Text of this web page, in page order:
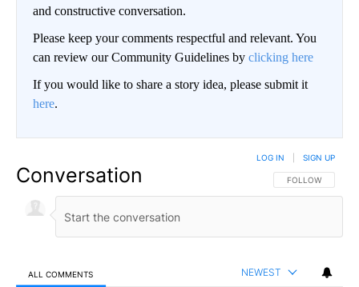
and constructive conversation.
Please keep your comments respectful and relevant. You
can review our Community Guidelines by clicking here
If you would like to share a story idea, please submit it
here.
Conversation FOLLOW THIS
FOLLOW
LOG IN SIGN UP
ALL COMMENTS NEWEST